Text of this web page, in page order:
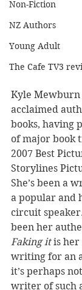
Non-Fiction
NZ Authors
Young Adult
The Cafe TV3
Kyle
acclaimed
books, having
of major book
2007 Best
Storylines
She’s been a
a popular and
circuit
been her
Faking it is her
writing for an
it’s perhaps
writer of such